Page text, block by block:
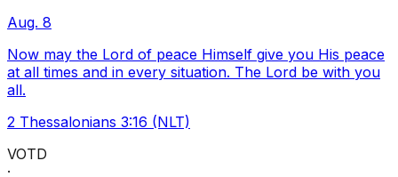
Aug. 8
Now may the Lord of peace Himself give you His peace
at all times and in every situation. The Lord be with you
all.
2 Thessalonians 3:16 (NLT)
VOTD
·